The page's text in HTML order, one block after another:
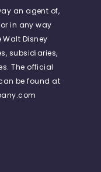
an agent of,
in any way
Disney
subsidiaries,
The official
be found at